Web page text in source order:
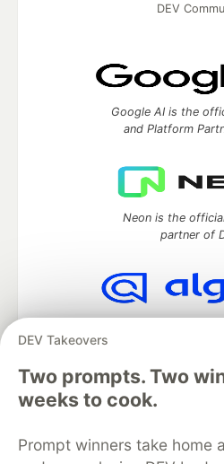
DEV Takeovers
Two prompts. Two
weeks to cook.
Prompt winners take home
DEV
Google AI is the
and Platform
Neon is the
partner of
development and manage